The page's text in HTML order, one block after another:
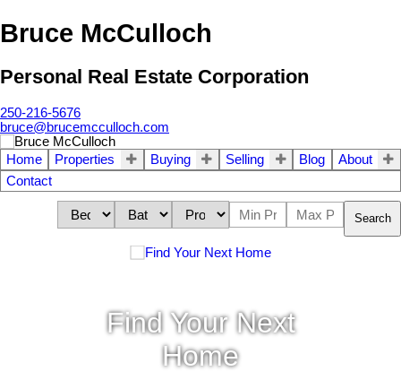
Bruce McCulloch
Personal Real Estate Corporation
250-216-5676
bruce@brucemcculloch.com
Home Properties Buying Selling Blog
About
Contact
Search
Find Your Next
Home